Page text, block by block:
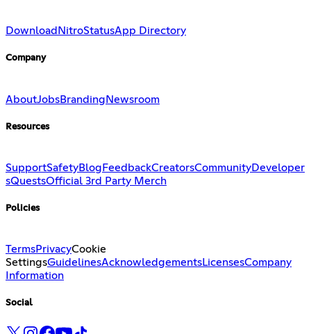
Download NitroStatusApp Directory
Company
AboutJobsBrandingNewsroom
Resources
SupportSafetyBlog FeedbackCreatorsCommunityDeveloper
sQuestsOfficial 3rd Party Merch
Policies
TermsPrivacyCookie
SettingsGuidelinesAcknowledgementsLicensesCompany
Information
Social